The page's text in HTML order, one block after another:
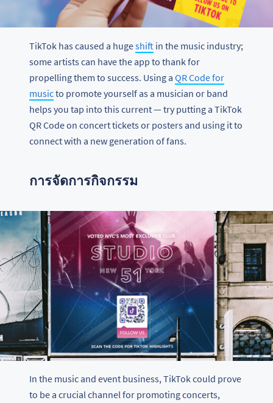
TikTok has caused a hugeshift in the music industry;
some artists can have the app to thank for
propelling them to success. Using a QR Code for
musicto promote yourself as a musician or band
helps you tap into this current — try putting a TikTok
QR Code on concert tickets or posters and using it to
connect with a new generation of fans.
การจัดการกิจกรรม
In the music and event business, TikTok could prove
to be a crucial channel for promoting concerts,